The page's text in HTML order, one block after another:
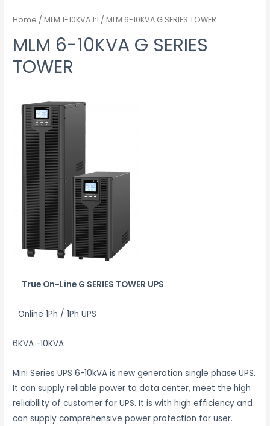
Home /MLM 1-10KVA 1:1 / MLM 6-10KVA G SERIES TOWER
MLM 6-10KVA G SERIES
TOWER
True On-Line G SERIES TOWER UPS
Online 1Ph / 1Ph UPS
6KVA -10KVA
Mini Series UPS 6-10kVA is new generation single phase UPS.
It can supply reliable power to data center, meet the high
reliability of customer for UPS. It is with high efficiency and
can supply comprehensive power protection for user.